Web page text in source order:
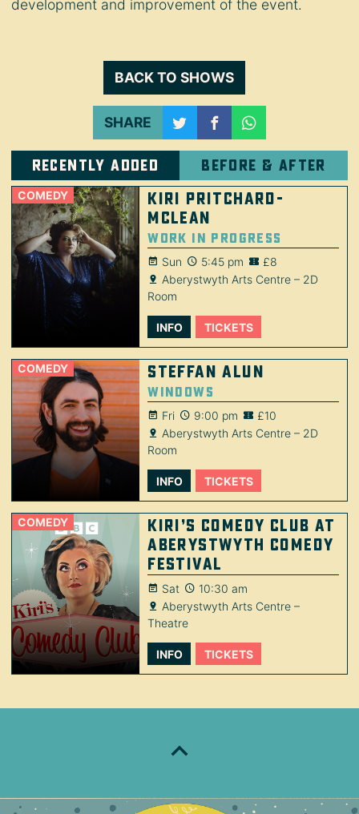
development and improvement of the event.
BACK TO SHOWS
SHARE
Recently added Before & after
COMEDY
Kiri Pritchard-
McLean
Work in Progress
Sun 5:45 pm
£8
Aberystwyth Arts Centre – 2D
Room
INFO TICKETS
COMEDY Steffan Alun
Windows
Fri 9:00 pm
£10
Aberystwyth Arts Centre – 2D
Room
INFO TICKETS
COMEDY
Kiri’s Comedy Club at
Aberystwyth Comedy
Festival
Sat
10:30 am
Aberystwyth Arts Centre –
Theatre
INFO TICKETS